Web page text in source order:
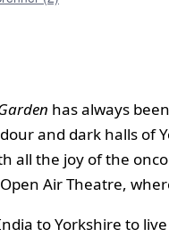
has always
and dark halls
all the joy of the
Air Theatre,
to Yorkshire to